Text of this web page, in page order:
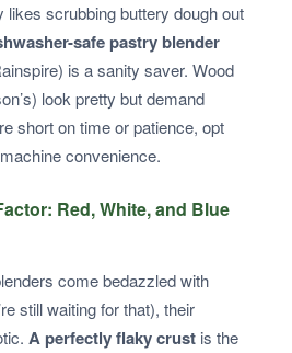
likes scrubbing buttery dough out
safe pastry blender
is a sanity saver. Wood
look pretty but demand
short on time or patience, opt
convenience.
Red, White, and Blue
come bedazzled with
still waiting for that), their
A perfectly flaky crust is the